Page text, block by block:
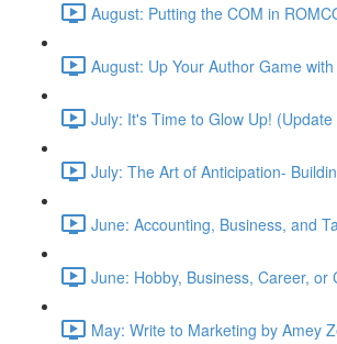
August: Putting the COM in
August: Up Your Author Game
July: It's Time to Glow Up!
July: The Art of Anticipation-
June: Accounting, Business, and
June: Hobby, Business, Career,
May: Write to Marketing by Amey